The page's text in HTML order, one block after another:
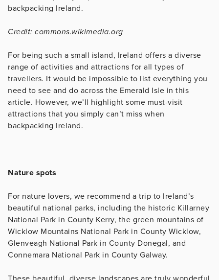
Credit: commons.wikimedia.org
For being such a small island, Ireland offers a diverse
range of activities and attractions for all types of
travellers. It would be impossible to list everything you
need to see and do across the Emerald Isle in this
article. However, we’ll highlight some must-visit
attractions that you simply can’t miss when
backpacking Ireland.
Nature spots
For nature lovers, we recommend a trip to Ireland’s
beautiful national parks, including the historic Killarney
National Park in County Kerry, the green mountains of
Wicklow Mountains National Park in County Wicklow,
Glenveagh National Park in County Donegal, and
Connemara National Park in County Galway.